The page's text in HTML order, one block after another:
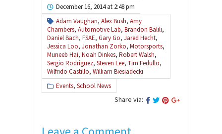
December 16, 2014 at 2:48 pm
Adam Vaughan, Alex Bush, Amy
Chambers, Automotive Lab, Brandon Balili,
Daniel Bach, FSAE, Gary Go, Jared Hecht,
Jessica Loo, Jonathan Zorko, Motorsports,
Muneeb Hai, Noah Dinkes, Robert Walsh,
Sergio Rodriguez, Steven Lee, Tim Fedullo,
Wilfrido Castillo, William Biesiadecki
Events, School News
Share via: